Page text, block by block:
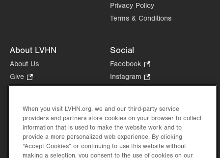
Privacy Policy
Terms & Conditions
About LVHN
About Us
Give
Opens
new
tab.
Health Tips, News & Stories
Events
Shop.
Opens
Price Transparency
Social
Facebook
Opens
in
tab.
Instagram
Opens
new
tab.
in
new
When you visit LVHN.org, we and our third-party service
providers and partners store cookies on your browser to collect
information that is used to make the website work and to
provide a more personalized web experience. By clicking
“Accept Cookies” or continuing to use this website without
making a selection, you consent to the use of cookies on our